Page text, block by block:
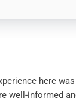
here
well-informed